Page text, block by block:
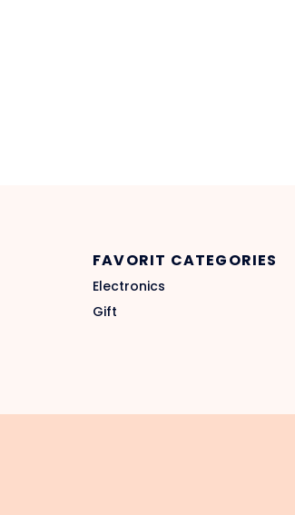
FAVORIT CATEGORIES
Electronics
Gift